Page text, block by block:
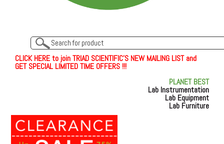
CLICKHEREto join TRIAD SCIENTIFIC'S NEW MAILING LIST and
GET SPECIAL LIMITED TIME OFFERS !!!
PLANET BEST
Lab Instrumentation
Lab Equipment
Lab Furniture